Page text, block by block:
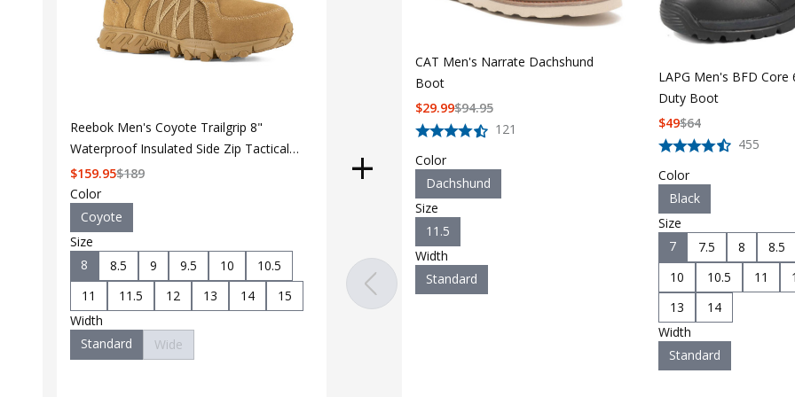
Reebok Men's Coyote Trailgrip 8"
Waterproof Insulated Side Zip Tactical
Boot RB3461
$189
$159.95
Color
Coyote
Size
8
8.5 9 9.5 10
10.5
11
11.5 12 13 14
15
Width
Standard
Wide
CAT Men's Narrate Dachshund
Boot
121
$94.95
$29.99
Color
Dachshund
Size
11.5
Width
Standard
LAPG Men's BFD Core
Duty Boot
455
$64
$49
Color
Black
Size
7
7.5 8 8.5
10
10.5 11
13
14
Width
Standard